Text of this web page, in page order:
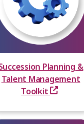
Planning &
Talent Management
Toolkit